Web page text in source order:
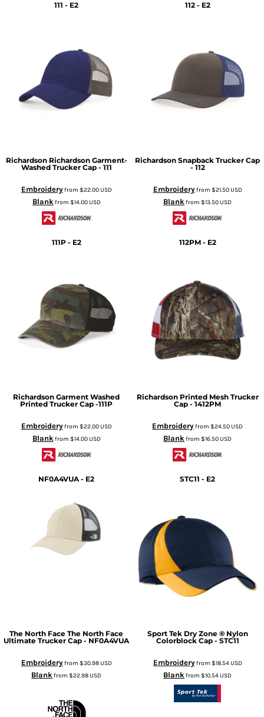
111 - E2
Richardson Richardson Garment-
Washed Trucker Cap - 111
Embroideryfrom $22.00USD
Blankfrom $14.00USD
112 - E2
Richardson Snapback Trucker Cap
- 112
Embroideryfrom $21.50USD
Blank from$13.50USD
111P - E2
Richardson Garment Washed
Printed Trucker Cap -111P
Embroideryfrom $22.00USD
Blankfrom $14.00USD
112PM - E2
Richardson Printed Mesh Trucker
Cap - 1412PM
Embroideryfrom$24.50USD
Blankfrom$16.50USD
NF0A4VUA - E2
The North Face The North Face
Ultimate Trucker Cap - NF0A4VUA
Embroideryfrom $30.98USD
Blankfrom$22.98USD
STC11 - E2
Sport Tek Dry Zone ® Nylon
Colorblock Cap - STC11
Embroideryfrom $18.54USD
Blankfrom$10.54USD